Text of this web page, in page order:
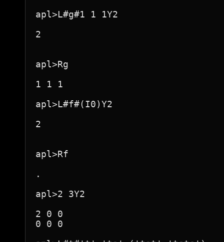
apl>L#g#1 1 1Y2
2
apl>Rg
1 1 1
apl>L#f#(I0)Y2
2
apl>Rf
.
apl>2 3Y2
2 0 0
0 0 0